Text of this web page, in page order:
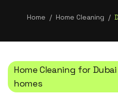
Home / Home Cleaning /
Home Cleaning for
homes